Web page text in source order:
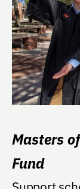
Masters
Fund